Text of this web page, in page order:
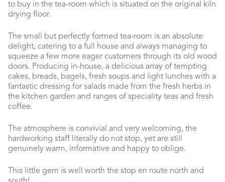
to buy in the tea-room which is situated on the original kiln
drying floor.
The small but perfectly formed tea-room is an absolute
delight, catering to a full house and always managing to
squeeze a few more eager customers through its old wood
doors. Producing in-house, a delicious array of tempting
cakes, breads, bagels, fresh soups and light lunches with a
fantastic dressing for salads made from the fresh herbs in
the kitchen garden and ranges of speciality teas and fresh
coffee.
The atmosphere is convivial and very welcoming, the
hardworking staff literally do not stop, yet are still
genuinely warm, informative and happy to oblige.
This little gem is well worth the stop en route north and